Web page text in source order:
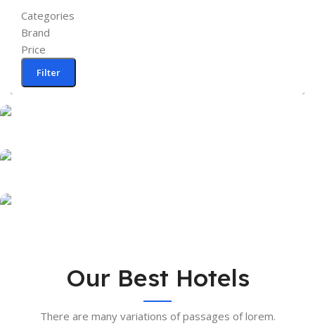
Categories
Brand
Price
Filter
View more
Bahamas
View more
Our Best Hotels
There are many variations of passages of lorem.